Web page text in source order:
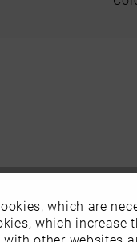
which are
which